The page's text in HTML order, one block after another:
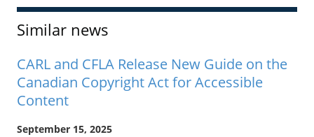
Similar news
CARL and CFLA Release New Guide on the
Canadian Copyright Act for Accessible
Content
September 15, 2025